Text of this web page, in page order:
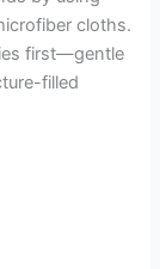
cloths.
first—gentle
filled